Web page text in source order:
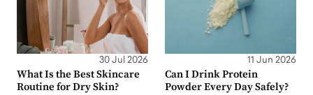
30 Jul 2026
What Is the Best Skincare
Routine for Dry Skin?
11 Jun 2026
Can I Drink Protein
Powder Every Day Safely?